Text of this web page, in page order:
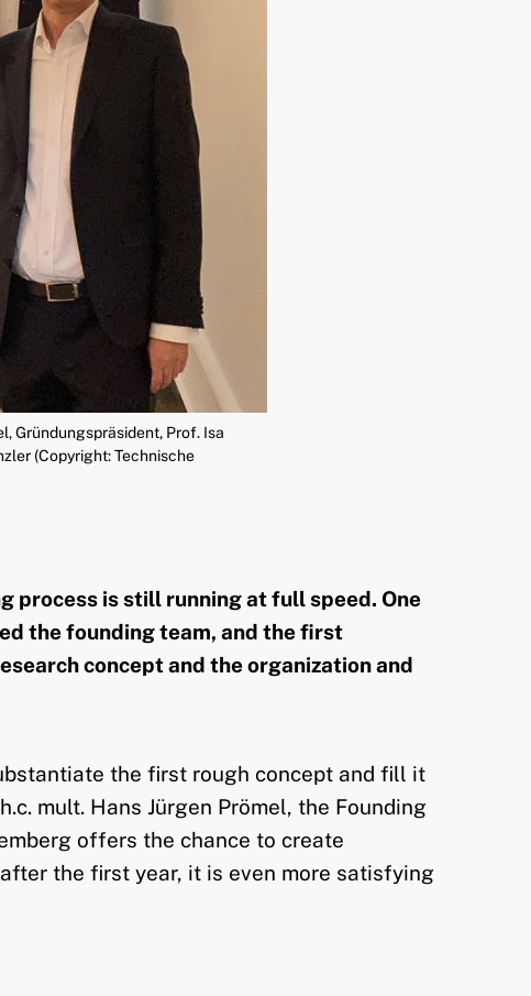
Gründungspräsident, Prof. Isa
(Copyright: Technische
process is still running at full speed. One
the founding team, and the first
concept and the organization and
the first rough concept and fill it
mult. Hans Jürgen Prömel, the Founding
offers the chance to create
the first year, it is even more satisfying